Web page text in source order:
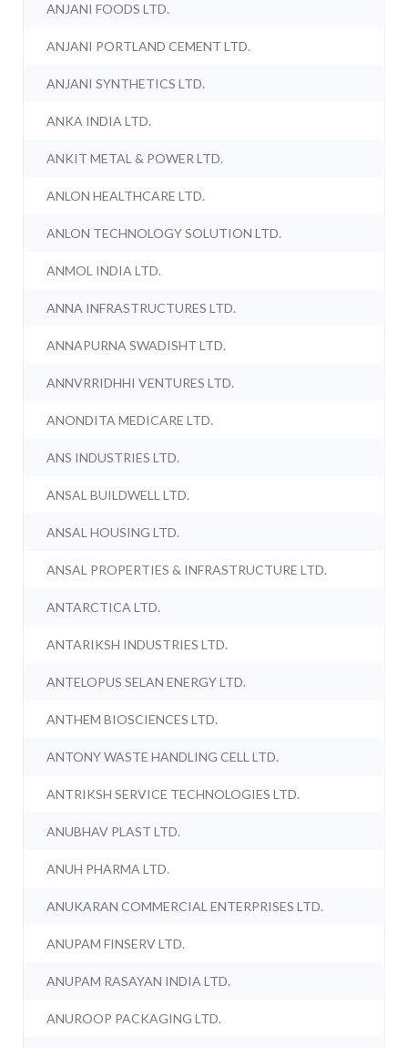
ANJANI FOODS LTD.
ANJANI PORTLAND CEMENT LTD.
ANJANI SYNTHETICS LTD.
ANKA INDIA LTD.
ANKIT METAL & POWER LTD.
ANLON HEALTHCARE LTD.
ANLON TECHNOLOGY SOLUTION LTD.
ANMOL INDIA LTD.
ANNA INFRASTRUCTURES LTD.
ANNAPURNA SWADISHT LTD.
ANNVRRIDHHI VENTURES LTD.
ANONDITA MEDICARE LTD.
ANS INDUSTRIES LTD.
ANSAL BUILDWELL LTD.
ANSAL HOUSING LTD.
ANSAL PROPERTIES & INFRASTRUCTURE LTD.
ANTARCTICA LTD.
ANTARIKSH INDUSTRIES LTD.
ANTELOPUS SELAN ENERGY LTD.
ANTHEM BIOSCIENCES LTD.
ANTONY WASTE HANDLING CELL LTD.
ANTRIKSH SERVICE TECHNOLOGIES LTD.
ANUBHAV PLAST LTD.
ANUH PHARMA LTD.
ANUKARAN COMMERCIAL ENTERPRISES LTD.
ANUPAM FINSERV LTD.
ANUPAM RASAYAN INDIA LTD.
ANUROOP PACKAGING LTD.